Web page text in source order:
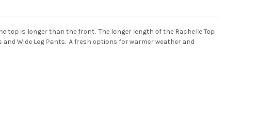
top is longer than the front. The longer length of the Rachelle Top
and Wide Leg Pants. A fresh options for warmer weather and